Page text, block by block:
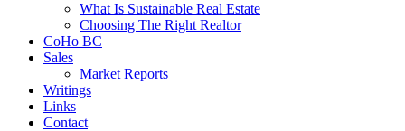
What Is Sustainable Real Estate
Choosing The Right Realtor
CoHo BC
Sales
Market Reports
Writings
Links
Contact